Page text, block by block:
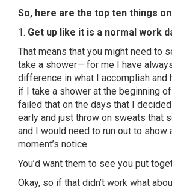
So, here are the top ten things
1. Get up like it is a normal work
That means that you might need to
take a shower— for me I have
difference in what I accomplish and
if I take a shower at the beginning
failed that on the days that I
early and just throw on sweats that
and I would need to run out to show
moment’s notice.
You’d want them to see you put
Okay, so if that didn’t work what